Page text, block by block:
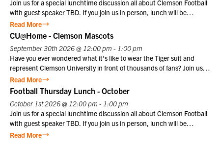
discipline, heritage, and esprit de corps that define the Marine
Corps. This inspiring ceremony offers visitors a unique opportunity to
witness the dedication and professionalism of Marines in a historic
setting that honors the Corps’ distinguished legacy.
Join us for a special lunchtime discussion all about Clemson Football
with guest speaker TBD. If you join us in person, lunch will be
provided. Club members may register themselves at the member
price plus one guest at the member price. $10 for Club members,
$25 for non-members. Not a Club member? Join today!
Read More
CU@Home - Clemson Mascots
September 30th 2026 @ 12:00 pm - 1:00 pm
Have you ever wondered what it’s like to wear the Tiger suit and
represent Clemson University in front of thousands of fans? Join us
for a special CU@Home virtual program on Wednesday, September
30, from 12:00–1:00 p.m., featuring former Clemson Tiger mascot
Cory Luckett ‘08. Cory will take us behind the scenes to share what it
was really like to serve as one of Clemson’s most recognizable
ambassadors. From game day traditions and unforgettable moments
in Death Valley to the preparation, discipline, and pride that come
with wearing the Tiger suit, Cory will offer a unique perspective on
Read More
Football Thursday Lunch - October
October 1st 2026 @ 12:00 pm - 1:00 pm
Join us for a special lunchtime discussion all about Clemson Football
with guest speaker TBD. If you join us in person, lunch will be
provided. Club members may register themselves at the member
Read More